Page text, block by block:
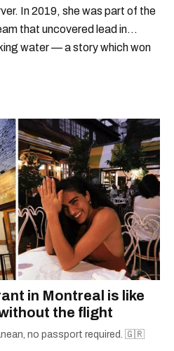
In 2019, she was part of the
that uncovered lead in
water — a story which won
in Montreal is like
the flight
no passport required. 🇬🇷